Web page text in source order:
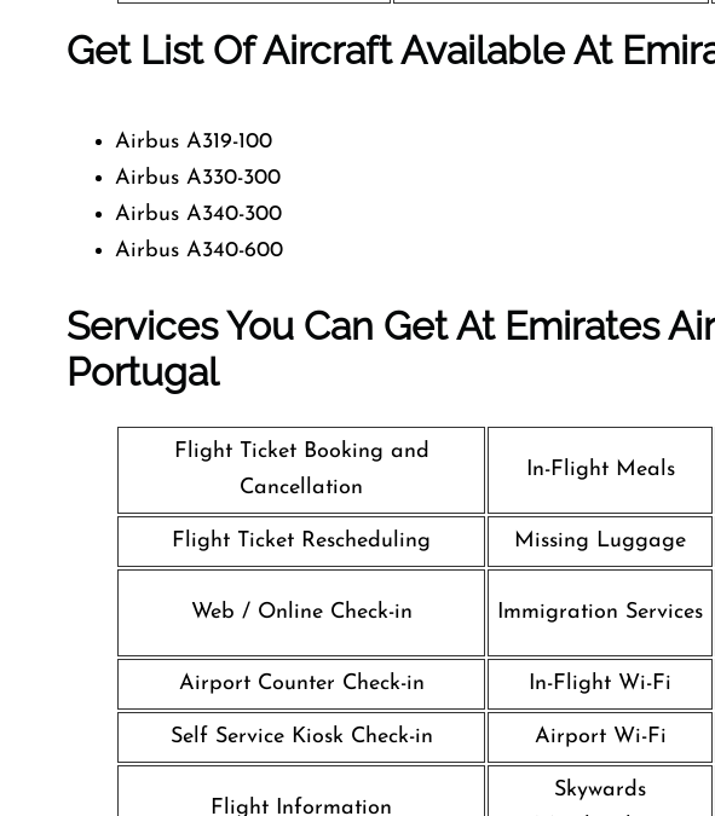
Get List Of Aircraft Available At
Airbus A319-100
Airbus A330-300
Airbus A340-300
Airbus A340-600
Services You Can Get At Emirates
Portugal
Flight Ticket Booking and
Cancellation
In-Flight Meals
Flight Ticket Rescheduling Missing Luggage
Web / Online Check-in Immigration Services
Airport Counter Check-in In-Flight Wi-Fi
Self Service Kiosk Check-in Airport Wi-Fi
Flight Information
Skywards